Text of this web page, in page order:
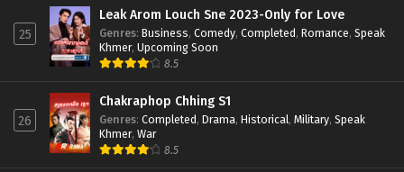
25
Leak Arom Louch Sne 2023-Only for Love
Genres: Business, Comedy, Completed, Romance, Speak
Khmer, Upcoming Soon
8.5
26
Chakraphop Chhing S1
Genres: Completed, Drama, Historical, Military, Speak
Khmer, War
8.5